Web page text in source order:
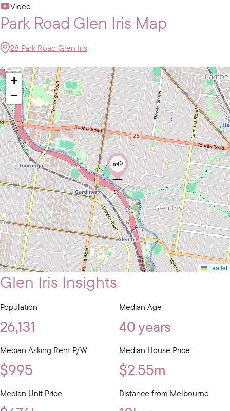
Video
Park Road Glen Iris Map
28 Park Road Glen Iris
+
−
Leaflet
Glen Iris Insights
Population
26,131
Median Age
40 years
Median Asking Rent P/W
$995
Median House Price
$2.55m
Median Unit Price Distance from Melbourne